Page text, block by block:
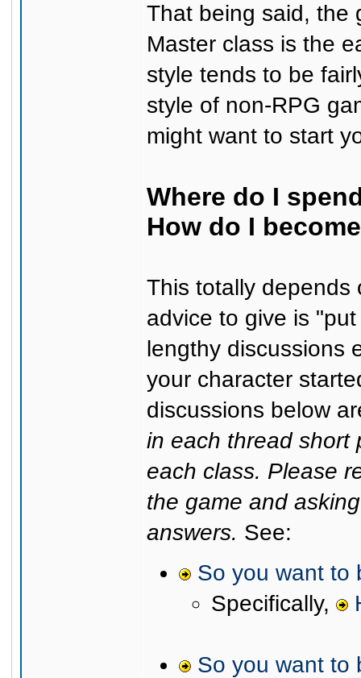
That being said, the
Master class is the
style tends to be
style of non-RPG
might want to start
Where do I
How do I
This totally depends
advice to give is
lengthy discussions
your character
discussions below
in each thread short
each class. Please
the game and
answers. See:
So you want to
Specifically,
So you want to